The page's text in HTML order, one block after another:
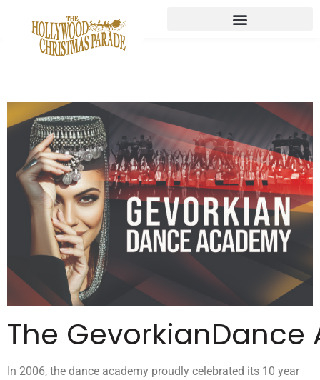
The
In 2006, the dance academy proudly celebrated its 10 year